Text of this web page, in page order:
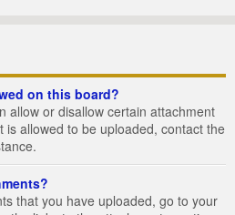
on this board?
allow or disallow certain attachment
allowed to be uploaded, contact the
that you have uploaded, go to your